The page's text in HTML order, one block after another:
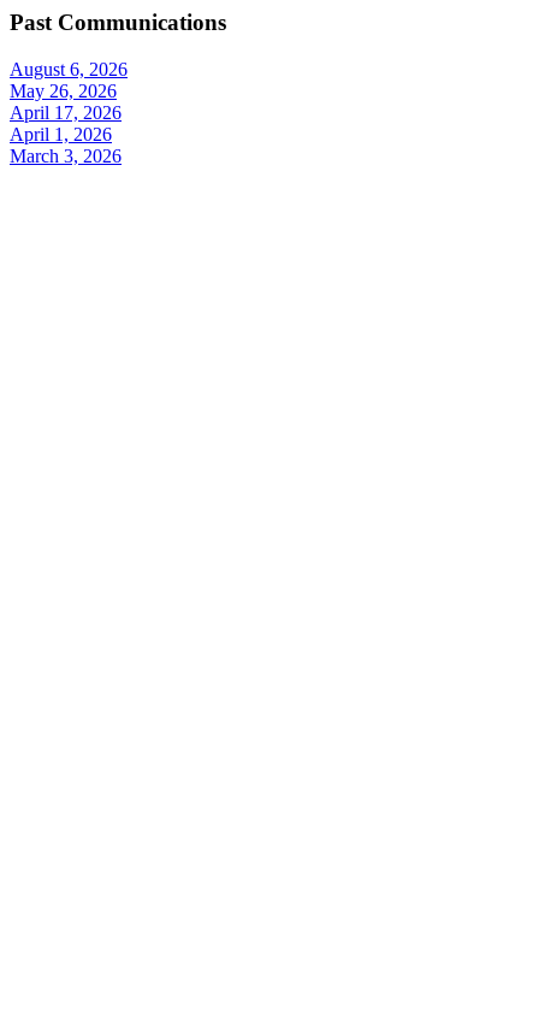
Past Communications
August 6, 2026
May 26, 2026
April 17, 2026
April 1, 2026
March 3, 2026